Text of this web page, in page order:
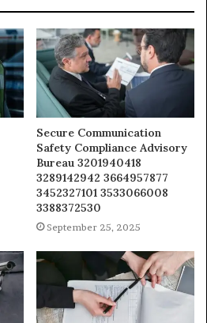
Secure Communication
Safety Compliance Advisory
Bureau 3201940418
3289142942 3664957877
3452327101 3533066008
3388372530
September 25, 2025